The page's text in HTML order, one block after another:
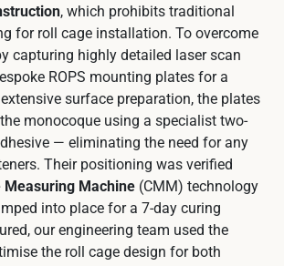
, which prohibits traditional
for roll cage installation. To overcome
capturing highly detailed laser scan
ROPS mounting plates for a
surface preparation, the plates
monocoque using a specialist two-
— eliminating the need for any
Their positioning was verified
Measuring Machine (CMM) technology
into place for a 7-day curing
our engineering team used the
the roll cage design for both